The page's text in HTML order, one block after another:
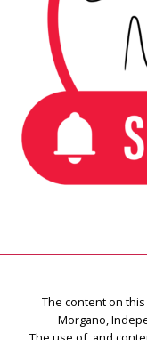
The content on
Morgano,